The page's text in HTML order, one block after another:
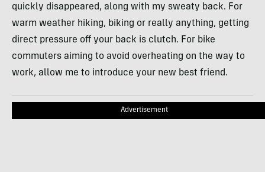
quickly disappeared, along with my sweaty back. For
warm weather hiking, biking or really anything, getting
direct pressure off your back is clutch. For bike
commuters aiming to avoid overheating on the way to
work, allow me to introduce your new best friend.
Advertisement